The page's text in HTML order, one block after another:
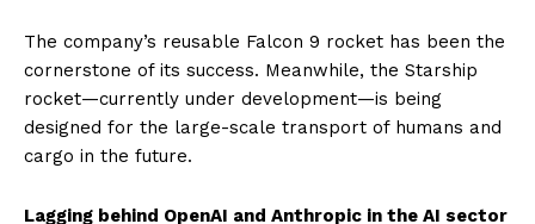
The company’s reusable Falcon 9 rocket has been the
cornerstone of its success. Meanwhile, the Starship
rocket—currently under development—is being
designed for the large-scale transport of humans and
cargo in the future.
Lagging behind OpenAI and Anthropic in the AI ​​sector